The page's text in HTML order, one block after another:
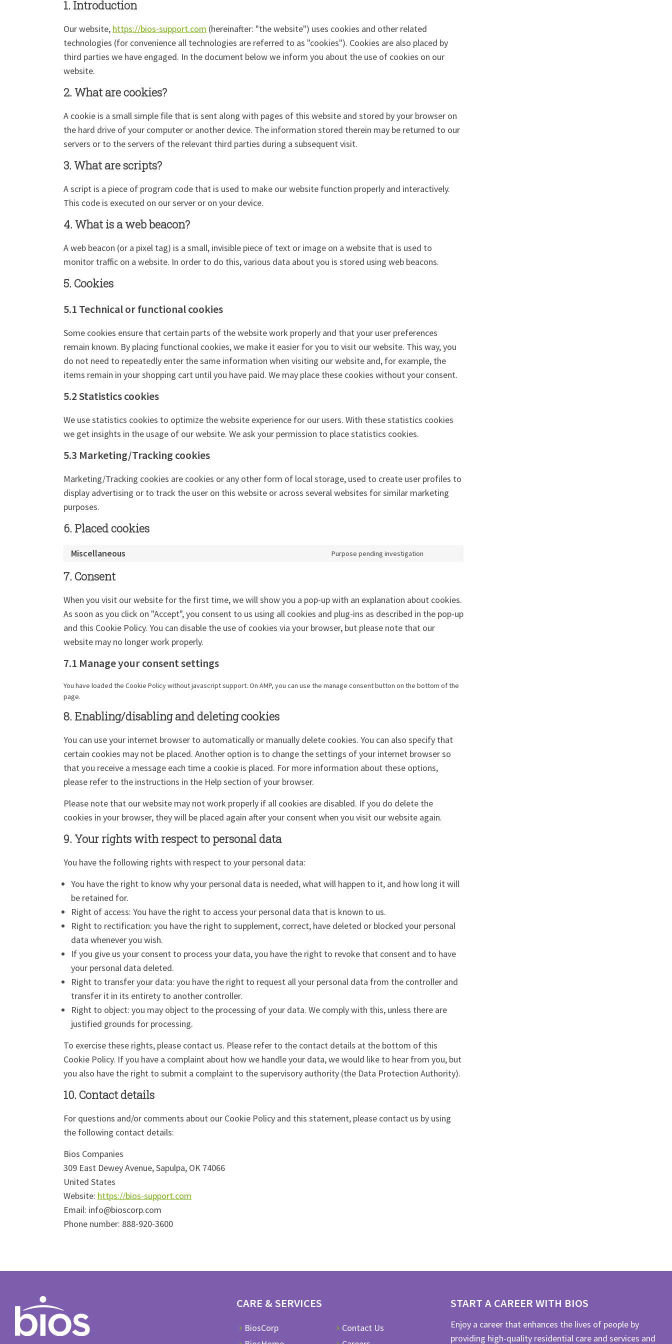
1. Introduction
Our website, https://bios-support.com (hereinafter: "the website") uses cookies and other related
technologies (for convenience all technologies are referred to as "cookies"). Cookies are also placed by
third parties we have engaged. In the document below we inform you about the use of cookies on our
website.
2. What are cookies?
A cookie is a small simple file that is sent along with pages of this website and stored by your browser on
the hard drive of your computer or another device. The information stored therein may be returned to our
servers or to the servers of the relevant third parties during a subsequent visit.
3. What are scripts?
A script is a piece of program code that is used to make our website function properly and interactively.
This code is executed on our server or on your device.
4. What is a web beacon?
A web beacon (or a pixel tag) is a small, invisible piece of text or image on a website that is used to
monitor traffic on a website. In order to do this, various data about you is stored using web beacons.
5. Cookies
5.1 Technical or functional cookies
Some cookies ensure that certain parts of the website work properly and that your user preferences
remain known. By placing functional cookies, we make it easier for you to visit our website. This way, you
do not need to repeatedly enter the same information when visiting our website and, for example, the
items remain in your shopping cart until you have paid. We may place these cookies without your consent.
5.2 Statistics cookies
We use statistics cookies to optimize the website experience for our users. With these statistics cookies
we get insights in the usage of our website. We ask your permission to place statistics cookies.
5.3 Marketing/Tracking cookies
Marketing/Tracking cookies are cookies or any other form of local storage, used to create user profiles to
display advertising or to track the user on this website or across several websites for similar marketing
purposes.
6. Placed cookies
Miscellaneous Purpose pending investigation
7. Consent
When you visit our website for the first time, we will show you a pop-up with an explanation about cookies.
As soon as you click on "Accept", you consent to us using all cookies and plug-ins as described in the pop-up
and this Cookie Policy. You can disable the use of cookies via your browser, but please note that our
website may no longer work properly.
7.1 Manage your consent settings
You have loaded the Cookie Policy without javascript support. On AMP, you can use the manage consent button on the bottom of the
page.
8. Enabling/disabling and deleting cookies
You can use your internet browser to automatically or manually delete cookies. You can also specify that
certain cookies may not be placed. Another option is to change the settings of your internet browser so
that you receive a message each time a cookie is placed. For more information about these options,
please refer to the instructions in the Help section of your browser.
Please note that our website may not work properly if all cookies are disabled. If you do delete the
cookies in your browser, they will be placed again after your consent when you visit our website again.
9. Your rights with respect to personal data
You have the following rights with respect to your personal data:
You have the right to know why your personal data is needed, what will happen to it, and how long it will
be retained for.
Right of access: You have the right to access your personal data that is known to us.
Right to rectification: you have the right to supplement, correct, have deleted or blocked your personal
data whenever you wish.
If you give us your consent to process your data, you have the right to revoke that consent and to have
your personal data deleted.
Right to transfer your data: you have the right to request all your personal data from the controller and
transfer it in its entirety to another controller.
Right to object: you may object to the processing of your data. We comply with this, unless there are
justified grounds for processing.
To exercise these rights, please contact us. Please refer to the contact details at the bottom of this
Cookie Policy. If you have a complaint about how we handle your data, we would like to hear from you, but
you also have the right to submit a complaint to the supervisory authority (the Data Protection Authority).
10. Contact details
For questions and/or comments about our Cookie Policy and this statement, please contact us by using
the following contact details:
Bios Companies
309 East Dewey Avenue, Sapulpa, OK 74066
United States
Website: https://bios-support.com
Email: info@bioscorp.com
Phone number: 888-920-3600
CARE & SERVICES
BiosCorp
Contact Us
START A CAREER WITH BIOS
Enjoy a career that enhances the lives of people by
providing high-quality residential care and services and